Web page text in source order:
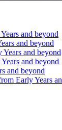
and beyond
and beyond
and beyond
and beyond
and beyond
Early Years